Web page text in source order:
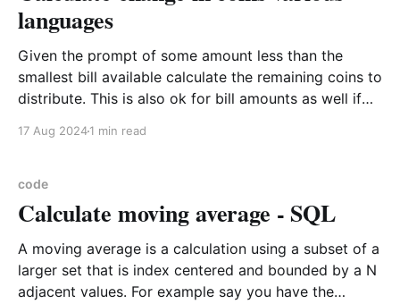
languages
Given the prompt of some amount less than the
smallest bill available calculate the remaining coins to
distribute. This is also ok for bill amounts as well if
do pagination as well as it is the first pass of
17 Aug 20241 min read
code
Calculate moving average - SQL
A moving average is a calculation using a subset of a
larger set that is index centered and bounded by a N
adjacent values. For example say you have the